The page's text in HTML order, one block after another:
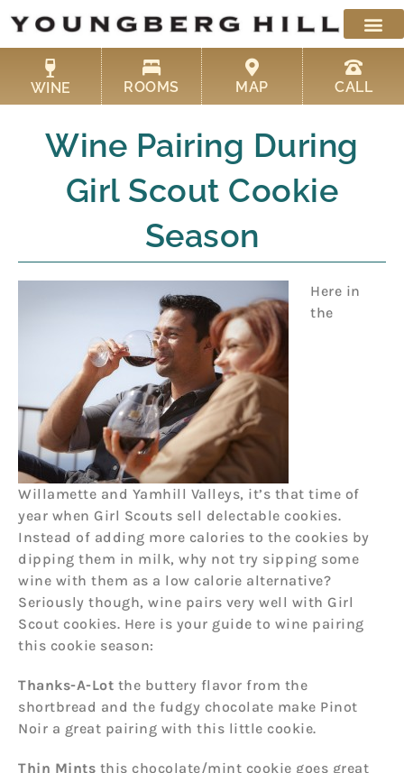
content
WINE ROOMS MAP CALL
Wine Pairing During
Girl Scout Cookie
Season
Here in
the
Willamette and Yamhill Valleys, it’s that time of
year when Girl Scouts sell delectable cookies.
Instead of adding more calories to the cookies by
dipping them in milk, why not try sipping some
wine with them as a low calorie alternative?
Seriously though, wine pairs very well with Girl
Scout cookies. Here is your guide to wine pairing
this cookie season:
Thanks-A-Lot the buttery flavor from the
shortbread and the fudgy chocolate make Pinot
Noir a great pairing with this little cookie.
Thin Mints this chocolate/mint cookie goes great